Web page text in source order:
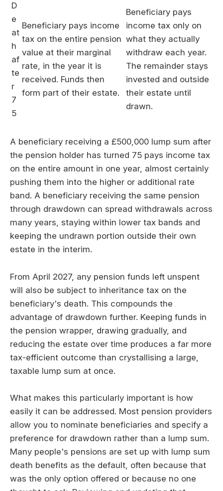
D
e
at
h
af
te
r
7
5
Beneficiary pays income
tax on the entire pension
value at their marginal
rate, in the year it is
received. Funds then
form part of their estate.
Beneficiary pays
income tax only on
what they actually
withdraw each year.
The remainder stays
invested and outside
their estate until
drawn.
A beneficiary receiving a £500,000 lump sum after
the pension holder has turned 75 pays income tax
on the entire amount in one year, almost certainly
pushing them into the higher or additional rate
band. A beneficiary receiving the same pension
through drawdown can spread withdrawals across
many years, staying within lower tax bands and
keeping the undrawn portion outside their own
estate in the interim.
From April 2027, any pension funds left unspent
will also be subject to inheritance tax on the
beneficiary's death. This compounds the
advantage of drawdown further. Keeping funds in
the pension wrapper, drawing gradually, and
reducing the estate over time produces a far more
tax-efficient outcome than crystallising a large,
taxable lump sum at once.
What makes this particularly important is how
easily it can be addressed. Most pension providers
allow you to nominate beneficiaries and specify a
preference for drawdown rather than a lump sum.
Many people's pensions are set up with lump sum
death benefits as the default, often because that
was the only option offered or because no one